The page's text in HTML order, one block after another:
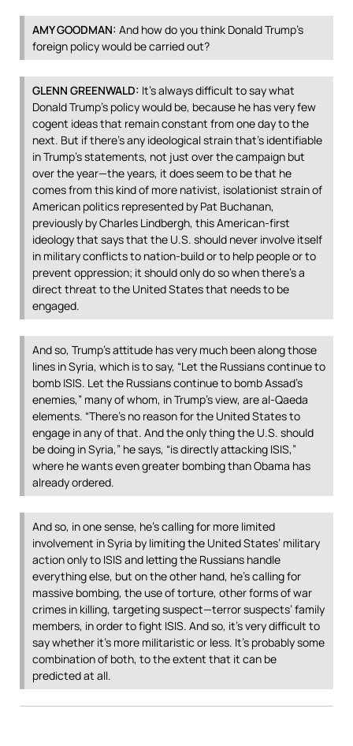
AMYGOODMAN: And how do you think Donald Trump’s
foreign policy would be carried out?
GLENN GREENWALD: It’s always difficult to say what
Donald Trump’s policy would be, because he has very few
cogent ideas that remain constant from one day to the
next. But if there’s any ideological strain that’s identifiable
in Trump’s statements, not just over the campaign but
over the year—the years, it does seem to be that he
comes from this kind of more nativist, isolationist strain of
American politics represented by Pat Buchanan,
previously by Charles Lindbergh, this American-first
ideology that says that the U.S. should never involve itself
in military conflicts to nation-build or to help people or to
prevent oppression; it should only do so when there’s a
direct threat to the United States that needs to be
engaged.
And so, Trump’s attitude has very much been along those
lines in Syria, which is to say, “Let the Russians continue to
bomb ISIS. Let the Russians continue to bomb Assad’s
enemies,” many of whom, in Trump’s view, are al-Qaeda
elements. “There’s no reason for the United States to
engage in any of that. And the only thing the U.S. should
be doing in Syria,” he says, “is directly attacking ISIS,”
where he wants even greater bombing than Obama has
already ordered.
And so, in one sense, he’s calling for more limited
involvement in Syria by limiting the United States’ military
action only to ISISand letting the Russians handle
everything else, but on the other hand, he’s calling for
massive bombing, the use of torture, other forms of war
crimes in killing, targeting suspect—terror suspects’ family
members, in order to fight ISIS. And so, it’s very difficult to
say whether it’s more militaristic or less. It’s probably some
combination of both, to the extent that it can be
predicted at all.